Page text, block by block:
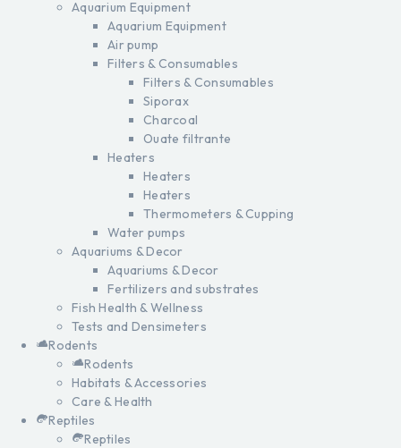
Aquarium Equipment
Aquarium Equipment
Air pump
Filters & Consumables
Filters & Consumables
Siporax
Charcoal
Ouate filtrante
Heaters
Heaters
Heaters
Thermometers & Cupping
Water pumps
Aquariums & Decor
Aquariums & Decor
Fertilizers and substrates
Fish Health & Wellness
Tests and Densimeters
Rodents
Rodents
Habitats & Accessories
Care & Health
Reptiles
Reptiles